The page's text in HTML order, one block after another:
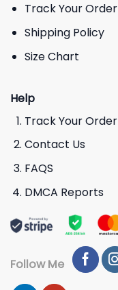
Track Your Order
Shipping Policy
Size Chart
Help
Track Your Order
Contact Us
FAQS
DMCA Reports
Follow Me